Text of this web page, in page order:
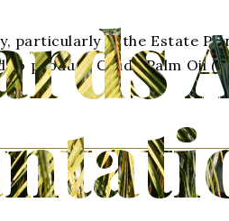
in the Estate
produce Crude Palm Oil